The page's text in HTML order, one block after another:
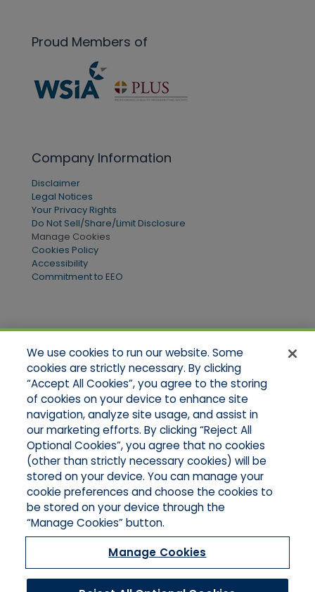
Proud Members of
Company Information
Disclaimer
Legal Notices
Your Privacy Rights
Do Not Sell/Share/Limit Disclosure
Manage Cookies
Cookies Policy
Accessibility
Commitment to EEO
Quick Links
Home
About Us
Applications
Products
Product Brochures
Online Quotes
Request An Appointment
Contact Northeast
Contact Mid-Atlantic
We use cookies to run our website. Some
cookies are strictly necessary. By clicking
“Accept All Cookies”, you agree to the storing
of cookies on your device to enhance site
navigation, analyze site usage, and assist in
our marketing efforts. By clicking “Reject All
Optional Cookies”, you agree that no cookies
(other than strictly necessary cookies) will be
stored on your device. You can manage your
cookie preferences and choose the cookies to
be stored on your device through the
“Manage Cookies” button.
Manage Cookies